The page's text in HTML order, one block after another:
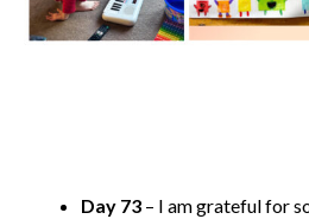
Day 73 – I am grateful for